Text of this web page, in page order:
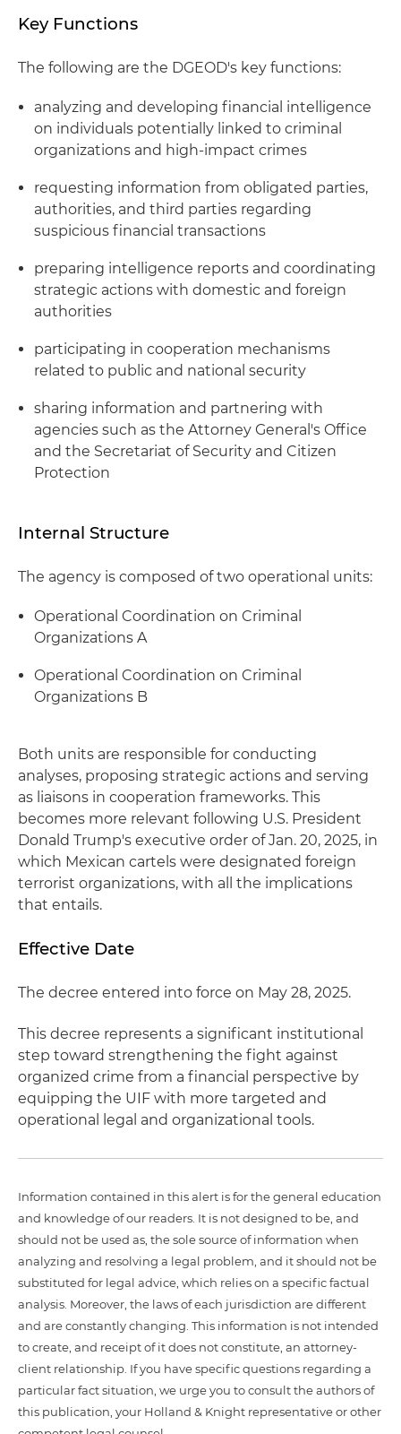
Key Functions
The following are the DGEOD's key functions:
analyzing and developing financial intelligence
on individuals potentially linked to criminal
organizations and high-impact crimes
requesting information from obligated parties,
authorities, and third parties regarding
suspicious financial transactions
preparing intelligence reports and coordinating
strategic actions with domestic and foreign
authorities
participating in cooperation mechanisms
related to public and national security
sharing information and partnering with
agencies such as the Attorney General's Office
and the Secretariat of Security and Citizen
Protection
Internal Structure
The agency is composed of two operational units:
Operational Coordination on Criminal
Organizations A
Operational Coordination on Criminal
Organizations B
Both units are responsible for conducting
analyses, proposing strategic actions and serving
as liaisons in cooperation frameworks. This
becomes more relevant following U.S. President
Donald Trump's executive order of Jan. 20, 2025, in
which Mexican cartels were designated foreign
terrorist organizations, with all the implications
that entails.
Effective Date
The decree entered into force on May 28, 2025.
This decree represents a significant institutional
step toward strengthening the fight against
organized crime from a financial perspective by
equipping the UIF with more targeted and
operational legal and organizational tools.
Information contained in this alert is for the general education
and knowledge of our readers. It is not designed to be, and
should not be used as, the sole source of information when
analyzing and resolving a legal problem, and it should not be
substituted for legal advice, which relies on a specific factual
analysis. Moreover, the laws of each jurisdiction are different
and are constantly changing. This information is not intended
to create, and receipt of it does not constitute, an attorney-
client relationship. If you have specific questions regarding a
particular fact situation, we urge you to consult the authors of
this publication, your Holland & Knight representative or other